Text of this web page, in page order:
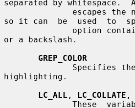
separated by whitespace.
so it can  be  used  to
or a backslash.
GREP_COLOR
highlighting.
LC_ALL , LC_COLLATE ,